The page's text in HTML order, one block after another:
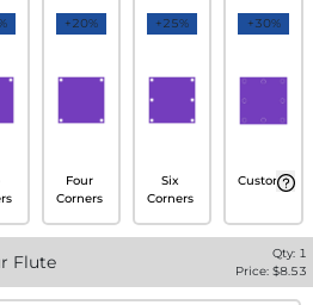
+20%
Four
Corners
+25%
Six
Corners
+30%
Custom
Flute Qty: 1
Price: $8.53